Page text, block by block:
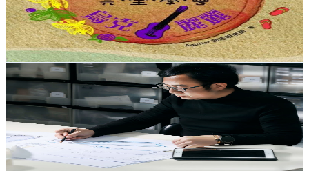
618Avg.Views
1.3% Engagement Rate
76.9- 152.4USD Est. Pricing
Get Email & Audience Data
俊延老師教學頻道
@UC2Tke2E40ZcpldK8Q5EGdDA
Taiwan,China
5.4K Subscribers
1.6KAvg.Views
1% Engagement Rate
80.9
- 160.3 USD Est. Pricing
Get Email & Audience Data